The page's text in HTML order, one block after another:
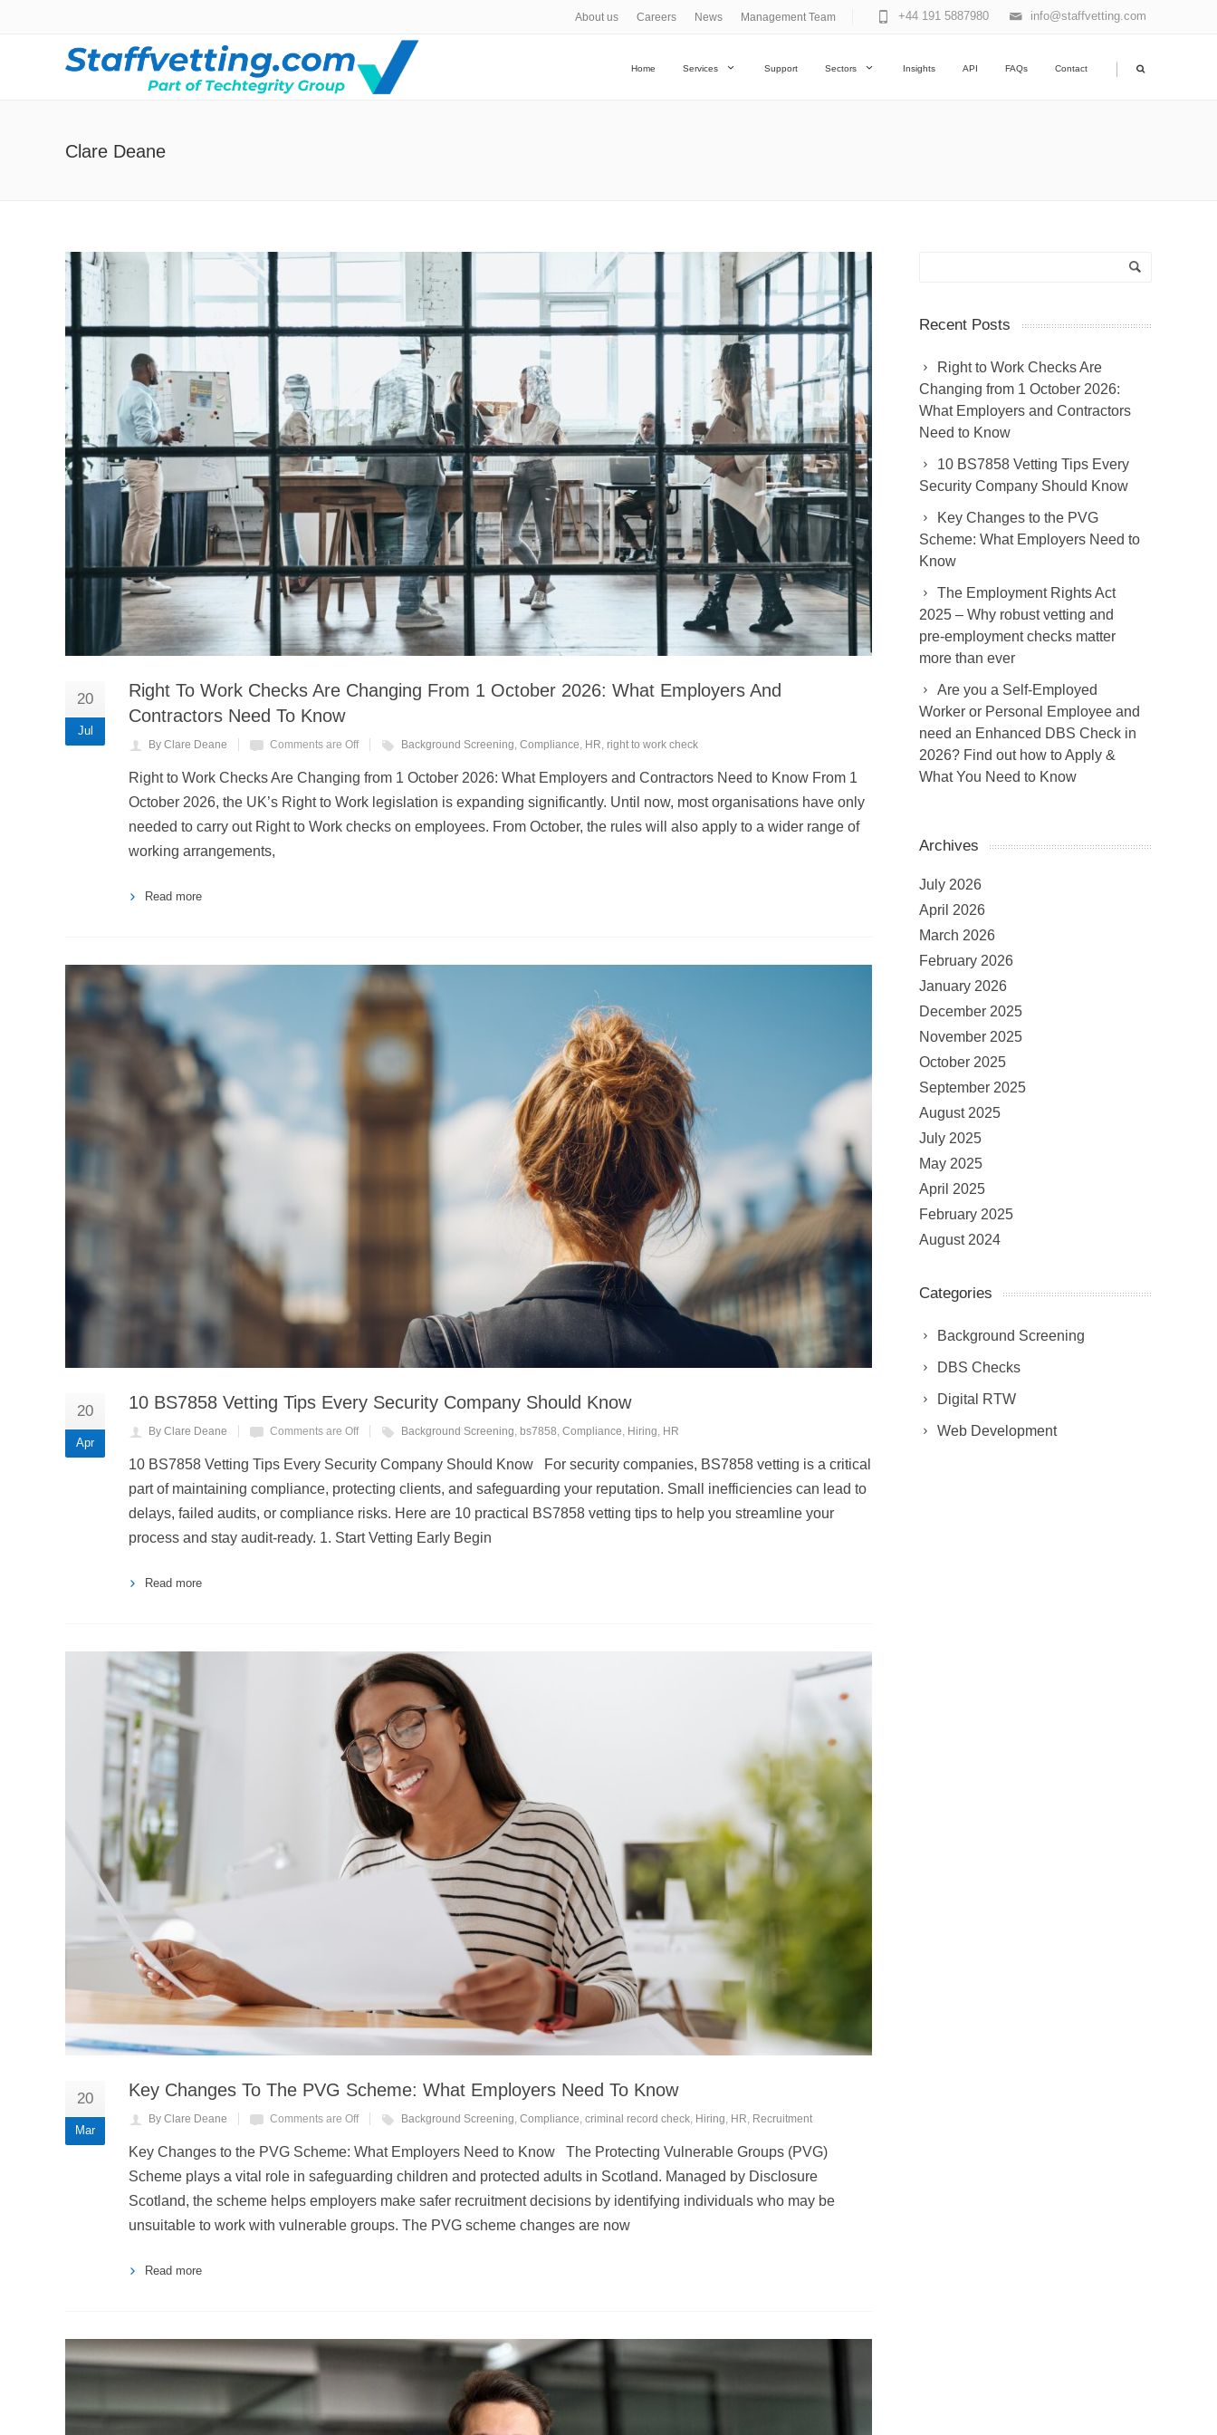
info@staffvetting.com
+44 191 5887980
About us Careers News Management Team
Home Services Support Sectors Insights API FAQs Contact |
Clare Deane
20
Jul
Right To Work Checks Are Changing From 1 October 2026: What Employers And
Contractors Need To Know
By Clare Deane Comments are Off Background Screening Compliance HR right to work check
Right to Work Checks Are Changing from 1 October 2026: What Employers and Contractors Need to Know From 1
October 2026, the UK’s Right to Work legislation is expanding significantly. Until now, most organisations have only
needed to carry out Right to Work checks on employees. From October, the rules will also apply to a wider range of
working arrangements,
Read more
20
Apr
10 BS7858 Vetting Tips Every Security Company Should Know
By Clare Deane Comments are Off Background Screening, bs7858, Compliance, Hiring, HR
10 BS7858 Vetting Tips Every Security Company Should Know For security companies, BS7858 vetting is a critical
part of maintaining compliance, protecting clients, and safeguarding your reputation. Small inefficiencies can lead to
delays, failed audits, or compliance risks. Here are 10 practical BS7858 vetting tips to help you streamline your
process and stay audit-ready. 1. Start Vetting Early Begin
Read more
20
Mar
Key Changes To The PVG Scheme: What Employers Need To Know
By Clare Deane Comments are Off Background Screening Compliance criminal record check Hiring HR Recruitment
Key Changes to the PVG Scheme: What Employers Need to Know The Protecting Vulnerable Groups (PVG)
Scheme plays a vital role in safeguarding children and protected adults in Scotland. Managed by Disclosure
Scotland, the scheme helps employers make safer recruitment decisions by identifying individuals who may be
unsuitable to work with vulnerable groups. The PVG scheme changes are now
Read more
Recent Posts
Right to Work Checks Are
Changing from 1 October 2026:
What Employers and Contractors
Need to Know
10 BS7858 Vetting Tips Every
Security Company Should Know
Key Changes to the PVG
Scheme: What Employers Need to
Know
The Employment Rights Act
2025 – Why robust vetting and
pre-employment checks matter
more than ever
Are you a Self-Employed
Worker or Personal Employee and
need an Enhanced DBS Check in
2026? Find out how to Apply &
What You Need to Know
Archives
July 2026
April 2026
March 2026
February 2026
January 2026
December 2025
November 2025
October 2025
September 2025
August 2025
July 2025
May 2025
April 2025
February 2025
August 2024
Categories
Background Screening
DBS Checks
Digital RTW
Web Development